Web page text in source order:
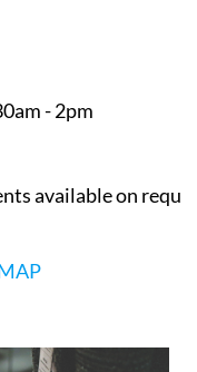
3
- 2pm
available on